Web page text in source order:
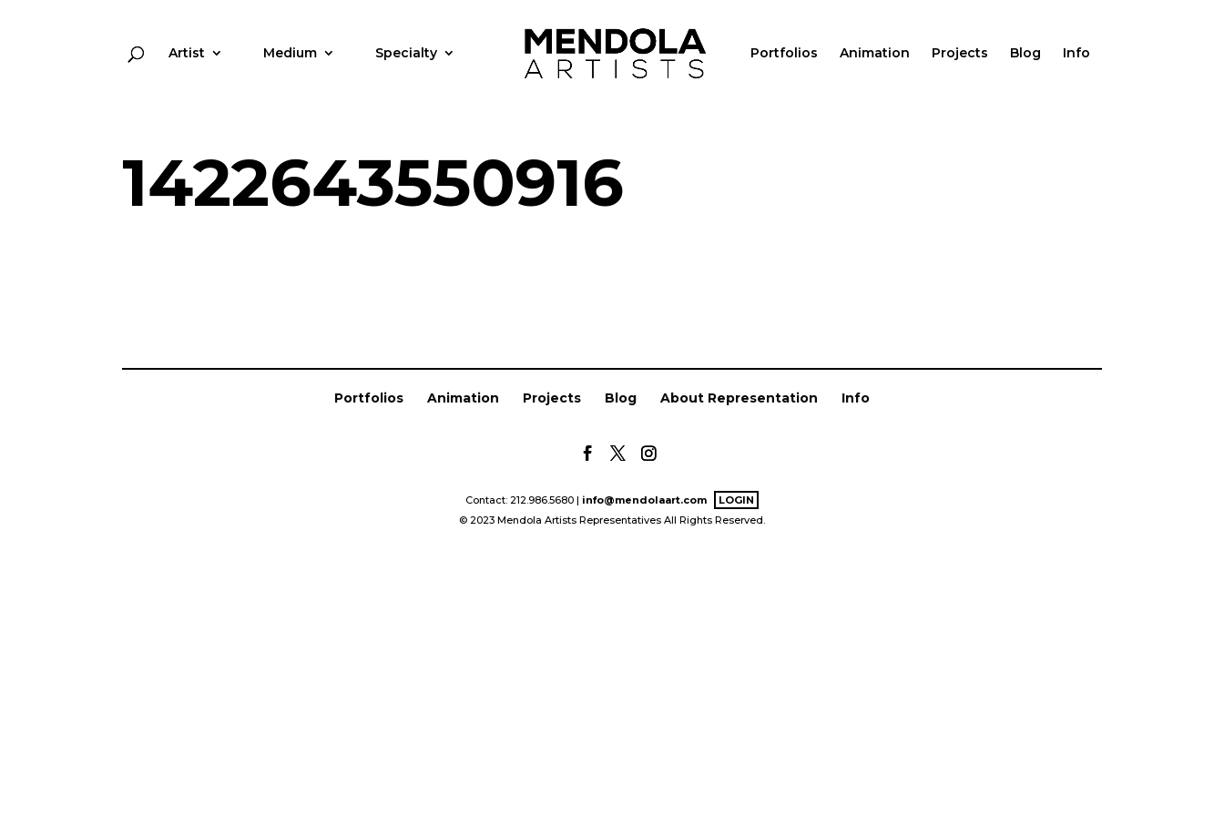
Artist Medium Specialty Portfolios Animation Projects Blog Info
1422643550916
Portfolios Animation Projects Blog About Representation Info
Contact: 212.986.5680 | info@mendolaart.com
LOGIN
© 2023 Mendola Artists Representatives All Rights Reserved.